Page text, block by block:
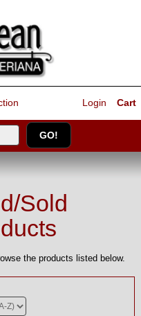
Cart
Login
Sold
the products listed below.